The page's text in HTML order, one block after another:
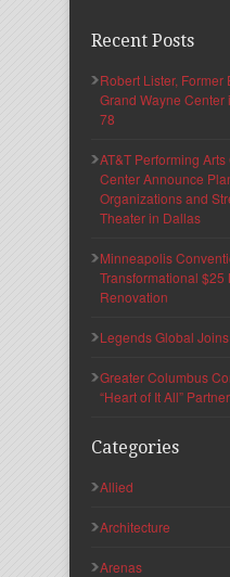
Recent Posts
Robert Lister, Former
Grand Wayne Center
78
AT&T Performing
Center Announce
Organizations and
Theater in Dallas
Minneapolis
Transformational
Renovation
Legends Global
Greater Columbus
“Heart of It All”
Categories
Allied
Architecture
Arenas